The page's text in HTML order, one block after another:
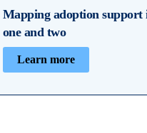
Mapping adoption support
one and two
Learn more